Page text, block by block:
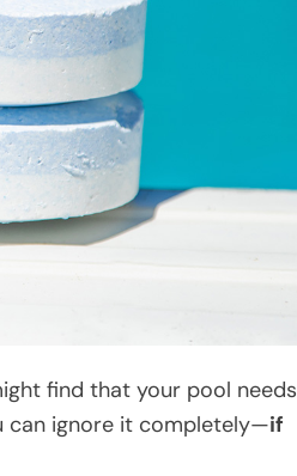
find that your pool needs
can ignore it completely—if